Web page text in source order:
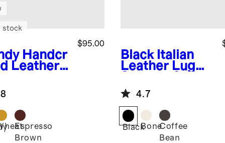
Handcr
Leather
$95.00
stock
Espresso
Brown
Black Italian
Leather Lug
4.7
BlackBoneCoffee
Bean